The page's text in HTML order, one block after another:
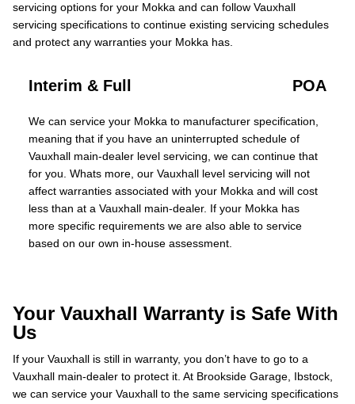
servicing options for your Mokka and can follow Vauxhall
servicing specifications to continue existing servicing schedules
and protect any warranties your Mokka has.
Interim & Full POA
We can service your Mokka to manufacturer specification,
meaning that if you have an uninterrupted schedule of
Vauxhall main-dealer level servicing, we can continue that
for you. Whats more, our Vauxhall level servicing will not
affect warranties associated with your Mokka and will cost
less than at a Vauxhall main-dealer. If your Mokka has
more specific requirements we are also able to service
based on our own in-house assessment.
Your Vauxhall Warranty is Safe With
Us
If your Vauxhall is still in warranty, you don’t have to go to a
Vauxhall main-dealer to protect it. At Brookside Garage, Ibstock,
we can service your Vauxhall to the same servicing specifications